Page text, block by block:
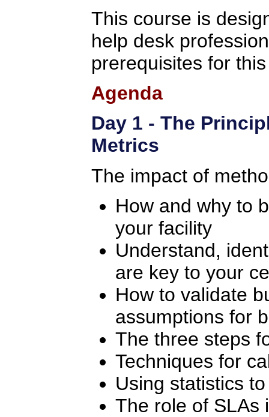
This course is
help desk
prerequisites for
Agenda
Day 1 - The
Metrics
The impact of
How and why to
your facility
Understand,
are key to your
How to validate
assumptions for
The three steps
Techniques for
Using statistics
The role of SLAs